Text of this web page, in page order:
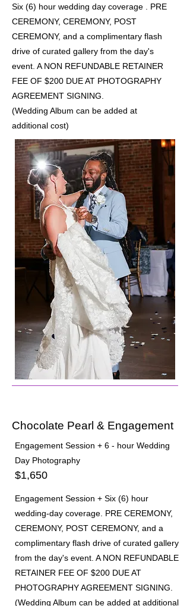
Six (6) hour wedding day coverage . PRE
CEREMONY, CEREMONY, POST
CEREMONY, and a complimentary flash
drive of curated gallery from the day's
event. A NON REFUNDABLE RETAINER
FEE OF $200 DUE AT PHOTOGRAPHY
AGREEMENT SIGNING.
(Wedding Album can be added at
additional cost)
Chocolate Pearl & Engagement
Engagement Session + 6 - hour Wedding
Day Photography
$1,650
Engagement Session + Six (6) hour
wedding-day coverage. PRE CEREMONY,
CEREMONY, POST CEREMONY, and a
complimentary flash drive of curated gallery
from the day's event. A NON REFUNDABLE
RETAINER FEE OF $200 DUE AT
PHOTOGRAPHY AGREEMENT SIGNING.
(Wedding Album can be added at additional